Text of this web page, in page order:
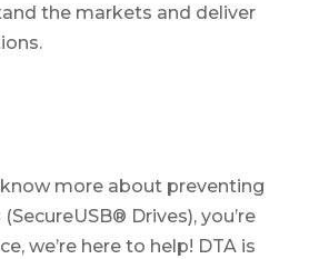
the markets and deliver
more about preventing
Drives), you’re
we’re here to help! DTA is